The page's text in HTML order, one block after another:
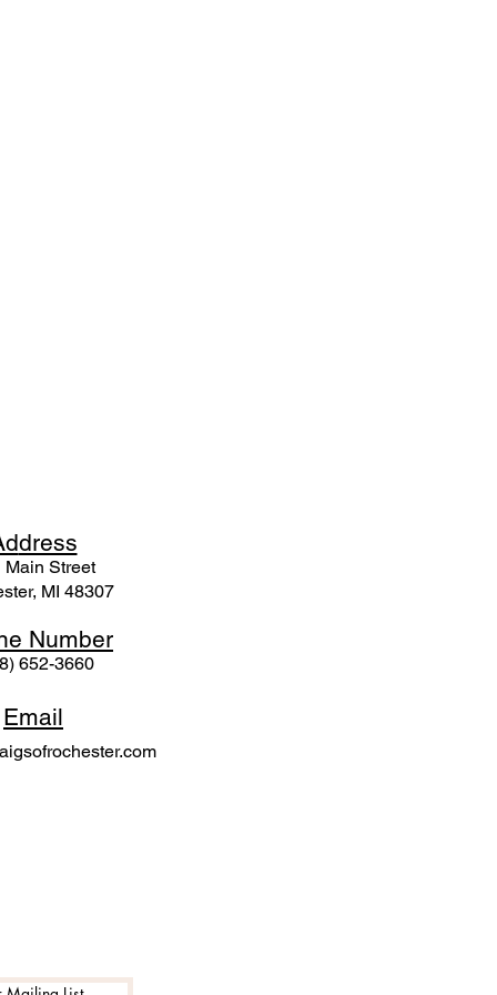
dress
Main Street
MI 48307
Number
652-3660
Email